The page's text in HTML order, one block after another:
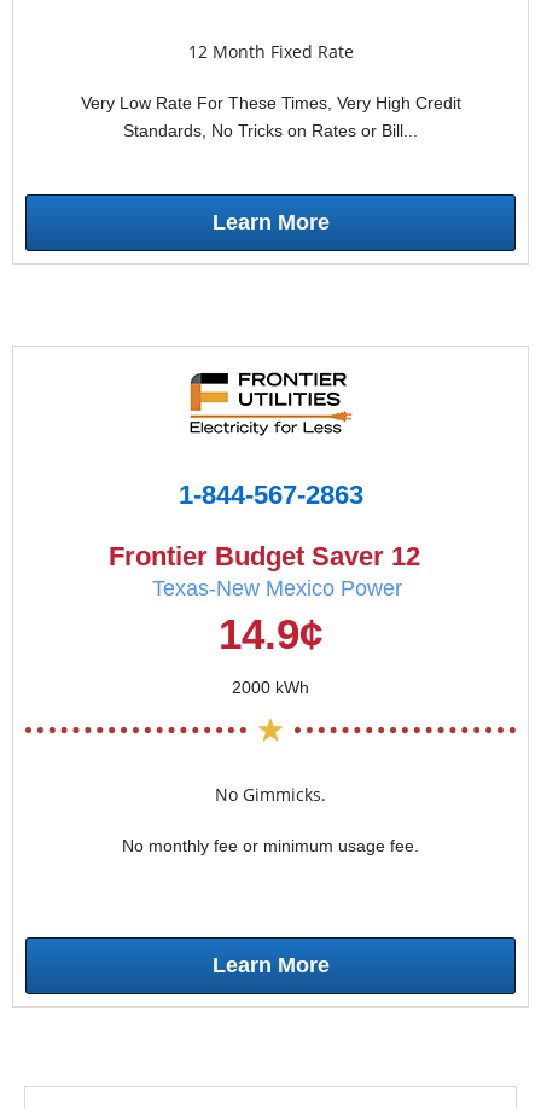
12 Month Fixed Rate
Very Low Rate For These Times, Very High Credit
Standards, No Tricks on Rates or Bill...
Learn More
1-844-567-2863
Frontier Budget Saver 12
Texas-New Mexico Power
14.9¢
2000 kWh
No Gimmicks.
No monthly fee or minimum usage fee.
Learn More